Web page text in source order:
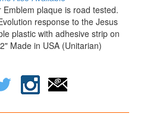
plaque is road tested.
response to the Jesus
plastic with adhesive strip on
Made in USA (Unitarian)